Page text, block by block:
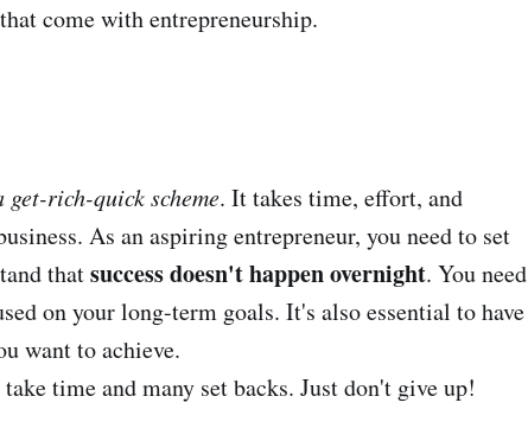
come with entrepreneurship.
rich-quick scheme. It takes time, effort, and
As an aspiring entrepreneur, you need to set
thatsuccess doesn't happen overnight. You need
on your long-term goals. It's also essential to have
want to achieve.
time and many set backs. Just don't give up!